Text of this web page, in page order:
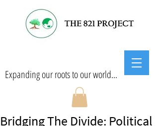
Expanding our roots to our world...
Bridging The Divide: Political